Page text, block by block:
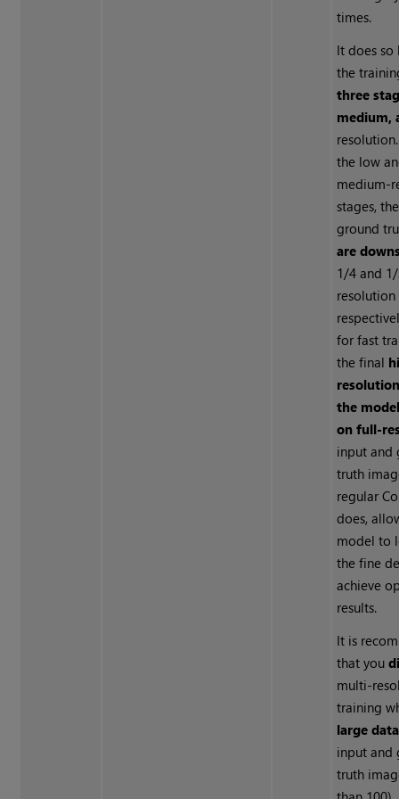
times.
It does
the
three
medium,
the low
medium-
stages,
ground
are
1/4 and
resolution
for fast
the final
the
on full-
input and
truth
regular
does,
model to
the fine
achieve
results.
It is
that you
multi-
training
large
input and
truth